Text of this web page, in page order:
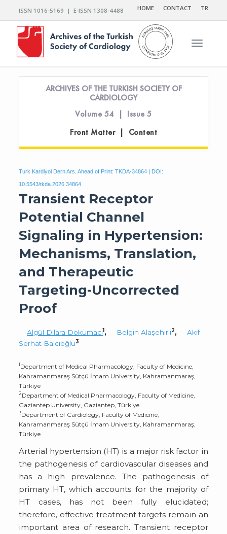
ISSN 1016-5169 | E-ISSN 1308-4488 HOME CONTACT TR
Toggle
ARCHIVES OF THE TURKISH SOCIETY OF
CARDIOLOGY
Volume 54 | Issue 5
Front Matter | Content
Turk Kardiyol Dern Ars. Ahead of Print: TKDA-34864 | DOI:
10.5543/tkda.2026.34864
Transient Receptor
Potential Channel
Signaling in Hypertension:
Mechanisms, Translation,
and Therapeutic
Targeting-Uncorrected
Proof
Algül Dilara Dokumacı1, Belgin Alaşehirli2,
Akif
Serhat Balcıoğlu3
1Department of Medical Pharmacology, Faculty of Medicine,
Kahramanmaraş Sütçü İmam University, Kahramanmaraş,
Türkiye
2Department of Medical Pharmacology, Faculty of Medicine,
Gaziantep University, Gaziantep, Türkiye
3Department of Cardiology, Faculty of Medicine,
Kahramanmaraş Sütçü İmam University, Kahramanmaraş,
Türkiye
Arterial hypertension (HT) is a major risk factor in
the pathogenesis of cardiovascular diseases and
has a high prevalence. The pathogenesis of
primary HT, which accounts for the majority of
HT cases, has not been fully elucidated;
therefore, effective treatment targets remain an
important area of research. Transient receptor